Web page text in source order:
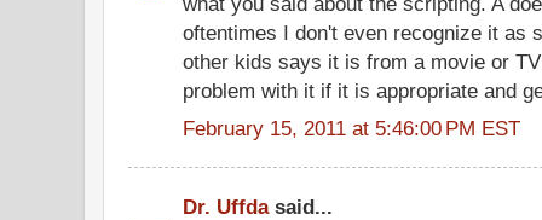
oftentimes I don't even recognize it as
other kids says it is from a movie or
problem with it if it is appropriate and
February 15, 2011 at 5:46:00 PM EST
Dr. Uffdasaid...